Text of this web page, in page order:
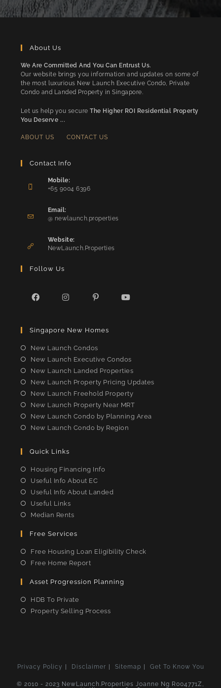
About Us
We Are Committed And You Can Entrust Us.
Our website brings you information and updates on some of
the most luxurious New Launch Executive Condo, Private
Condo and Landed Property in Singapore.
Let us help you secureThe Higher ROI Residential Property
You Deserve ...
ABOUT US CONTACT US
Contact Info
Mobile:
+65 9004 6396
in
your
Email:
@ newlaunch.propertiesOpens
Website:
NewLaunch.Properties
Follow Us
in
a
new
tab
new
tab
new
tab
tab
Singapore New Homes
New Launch Condos
New Launch Executive Condos
New Launch Landed Properties
New Launch Property Pricing Updates
New Launch Freehold Property
New Launch Property Near MRT
New Launch Condo by Planning Area
New Launch Condo by Region
Quick Links
Housing Financing Info
Useful Info About EC
Useful Info About Landed
Useful Links
Median Rents
Free Services
Free Housing Loan Eligibility Check
Free Home Report
Asset Progression Planning
HDB To Private
Property Selling Process
Privacy Policy Disclaimer Sitemap Get To Know You
© 2010 - 2023 NewLaunch.Properties Joanne Ng R004771Z,